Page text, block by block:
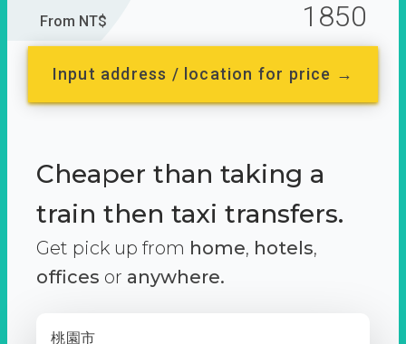
From NT$ 1850
Input address / location for price →
Cheaper than taking a
train then taxi transfers.
Get pick up from home, hotels,
offices or anywhere.
桃園市